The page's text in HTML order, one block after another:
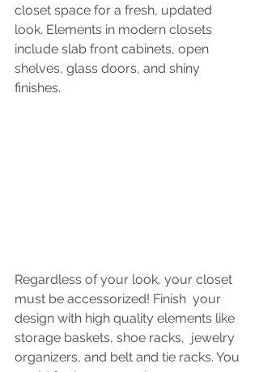
closet space for a fresh, updated
look. Elements in modern closets
include slab front cabinets, open
shelves, glass doors, and shiny
finishes.
Regardless of your look, your closet
must be accessorized! Finish  your
design with high quality elements like
storage baskets, shoe racks,  jewelry
organizers, and belt and tie racks. You